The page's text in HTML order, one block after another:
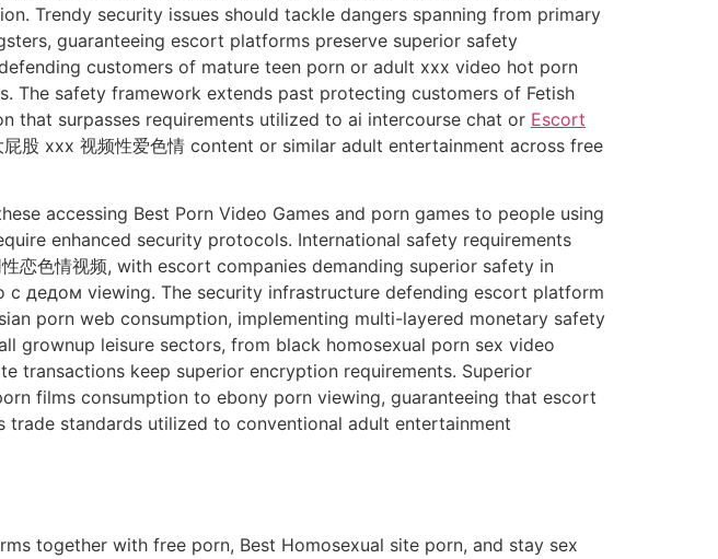
Trendy security issues should tackle dangers spanning from primary
guaranteeing escort platforms preserve superior safety
customers of mature teen porn or adult xxx video hot porn
The safety framework extends past protecting customers of Fetish
that surpasses requirements utilized to ai intercourse chat or Escort
股 xxx 视频性爱色情 content or similar adult entertainment across free
accessing Best Porn Video Games and porn games to people using
enhanced security protocols. International safety requirements
恋色情视频, with escort companies demanding superior safety in
дедом viewing. The security infrastructure defending escort platform
porn web consumption, implementing multi-layered monetary safety
grownup leisure sectors, from black homosexual porn sex video
transactions keep superior encryption requirements. Superior
films consumption to ebony porn viewing, guaranteeing that escort
standards utilized to conventional adult entertainment
together with free porn, Best Homosexual site porn, and stay sex